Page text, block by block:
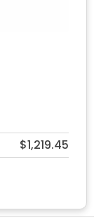
$1,219.45